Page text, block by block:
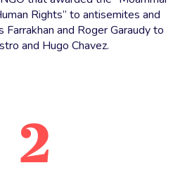
Rights” to antisemites and
and Roger Garaudy to
and Hugo Chavez.
2